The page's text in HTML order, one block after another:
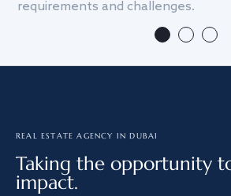
requirements and challenges.
REAL ESTATE AGENCY IN DUBAI
Taking the opportunity
impact.